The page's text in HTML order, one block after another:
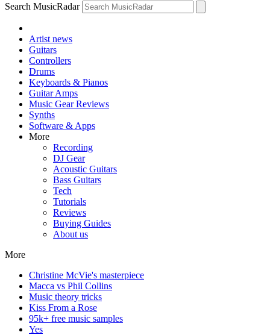
Search MusicRadar
Artist news
Guitars
Controllers
Drums
Keyboards & Pianos
Guitar Amps
Music Gear Reviews
Synths
Software & Apps
More
Recording
DJ Gear
Acoustic Guitars
Bass Guitars
Tech
Tutorials
Reviews
Buying Guides
About us
More
Christine McVie's masterpiece
Macca vs Phil Collins
Music theory tricks
Kiss From a Rose
95k+ free music samples
Yes